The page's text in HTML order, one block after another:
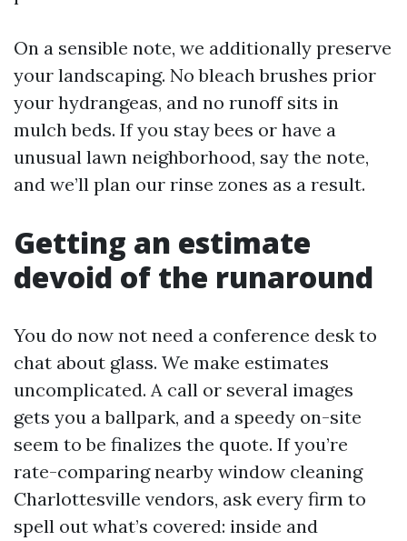
On a sensible note, we additionally preserve
your landscaping. No bleach brushes prior
your hydrangeas, and no runoff sits in
mulch beds. If you stay bees or have a
unusual lawn neighborhood, say the note,
and we’ll plan our rinse zones as a result.
Getting an estimate
devoid of the runaround
You do now not need a conference desk to
chat about glass. We make estimates
uncomplicated. A call or several images
gets you a ballpark, and a speedy on-site
seem to be finalizes the quote. If you’re
rate-comparing nearby window cleaning
Charlottesville vendors, ask every firm to
spell out what’s covered: inside and